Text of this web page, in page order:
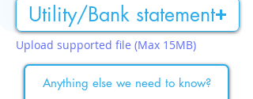
Utility/Bank statement
Upload supported file (Max 15MB)